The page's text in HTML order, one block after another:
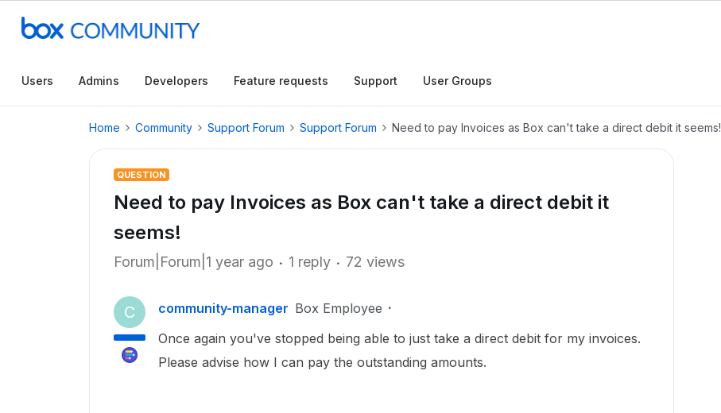
Users Admins Developers Feature requests Support User Groups
Home Community Support Forum Support Forum Need to pay Invoices as Box can't take a direct debit it seems!
QUESTION
Need to pay Invoices as Box can't take a direct debit it
seems!
Forum|Forum|1 year ago 1 reply 72 views
C community-manager Box Employee
Once again you've stopped being able to just take a direct debit for my invoices.
Please advise how I can pay the outstanding amounts.